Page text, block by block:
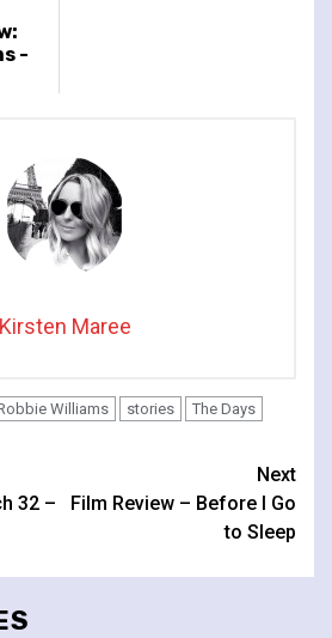
-
Kirsten Maree
Williams stories
The Days
32 –
Next
Film Review – Before I Go
to Sleep